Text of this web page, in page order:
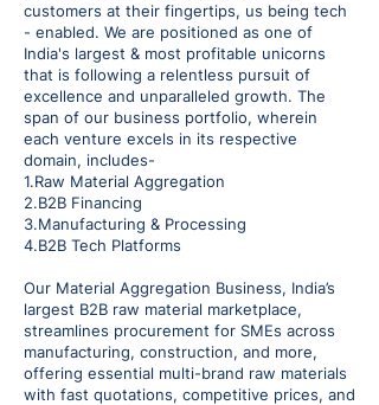
customers at their fingertips, us being tech
- enabled. We are positioned as one of
India's largest & most profitable unicorns
that is following a relentless pursuit of
excellence and unparalleled growth. The
span of our business portfolio, wherein
each venture excels in its respective
domain, includes-
1.Raw Material Aggregation
2.B2B Financing
3.Manufacturing & Processing
4.B2B Tech Platforms
Our Material Aggregation Business, India’s
largest B2B raw material marketplace,
streamlines procurement for SMEs across
manufacturing, construction, and more,
offering essential multi-brand raw materials
with fast quotations, competitive prices, and